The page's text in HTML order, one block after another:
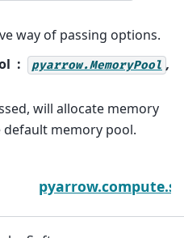
way of passing options.
pyarrow.MemoryPool ,
will allocate memory
memory pool.